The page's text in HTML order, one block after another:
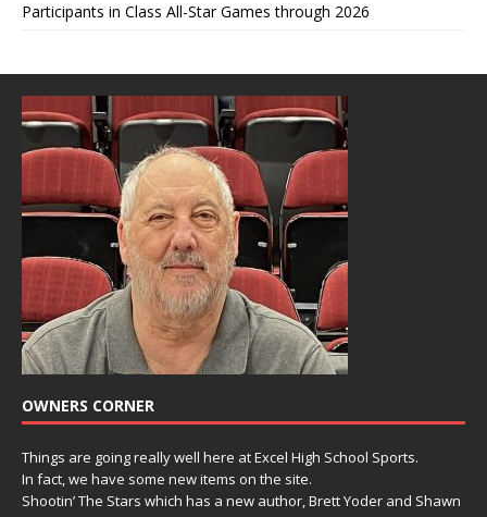
Participants in Class All-Star Games through 2026
OWNERS CORNER
Things are going really well here at Excel High School Sports.
In fact, we have some new items on the site.
Shootin’ The Stars which has a new author, Brett Yoder and Shawn